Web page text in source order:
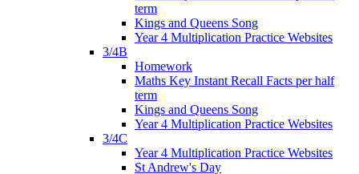
term
Kings and Queens Song
Year 4 Multiplication Practice Websites
3/4B
Homework
Maths Key Instant Recall Facts per half
term
Kings and Queens Song
Year 4 Multiplication Practice Websites
3/4C
Year 4 Multiplication Practice Websites
St Andrew's Day